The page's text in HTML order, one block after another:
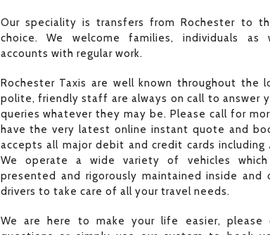
Our speciality is transfers from Rochester to
choice. We welcome families, individuals as
accounts with regular work.
Rochester Taxis are well known throughout the
polite, friendly staff are always on call to answer
queries whatever they may be. Please call for
have the very latest online instant quote and
accepts all major debit and credit cards including
We operate a wide variety of vehicles
presented and rigorously maintained inside and
drivers to take care of all your travel needs.
We are here to make your life easier, please